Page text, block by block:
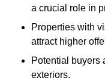
a crucial role in
Properties with
attract higher
Potential buyers
exteriors.